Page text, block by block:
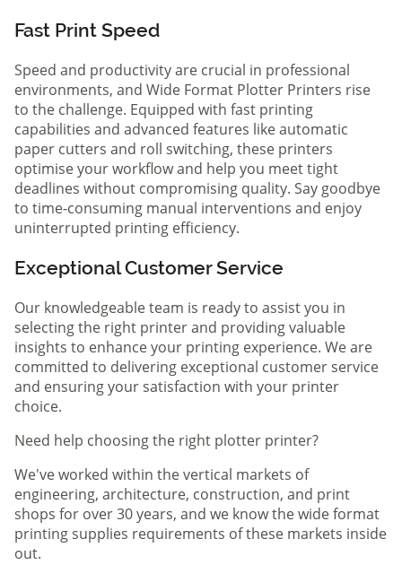
Fast Print Speed
Speed and productivity are crucial in professional
environments, and Wide Format Plotter Printers rise
to the challenge. Equipped with fast printing
capabilities and advanced features like automatic
paper cutters and roll switching, these printers
optimise your workflow and help you meet tight
deadlines without compromising quality. Say goodbye
to time-consuming manual interventions and enjoy
uninterrupted printing efficiency.
Exceptional Customer Service
Our knowledgeable team is ready to assist you in
selecting the right printer and providing valuable
insights to enhance your printing experience. We are
committed to delivering exceptional customer service
and ensuring your satisfaction with your printer
choice.
Need help choosing the right plotter printer?
We've worked within the vertical markets of
engineering, architecture, construction, and print
shops for over 30 years, and we know the wide format
printing supplies requirements of these markets inside
out.